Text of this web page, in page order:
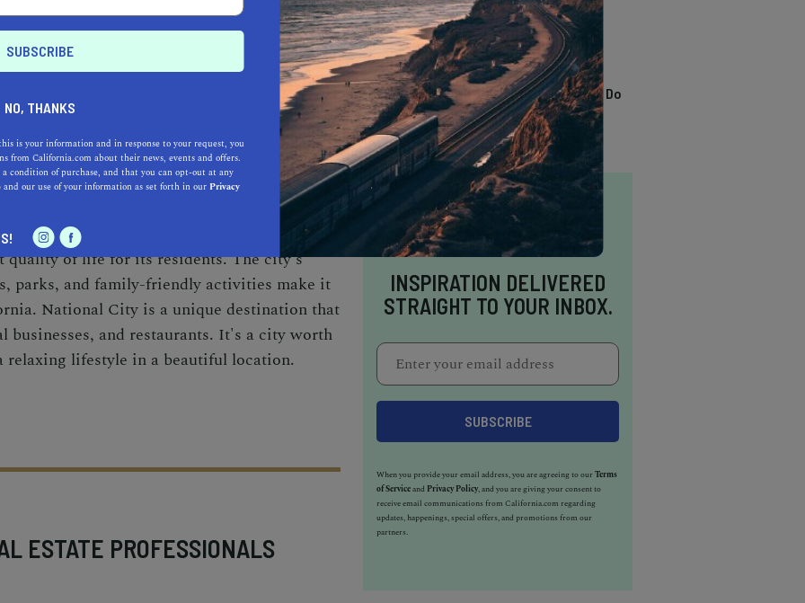
and that reflects in the local businesses
popular restaurants is Napoleone's Pizza
1958. Las Cuatro Milpas Mexican
serving authentic Mexican dishes.
restaurants, including Tita's Kitchenette,
serving Vietnamese dishes. The
Italian pastries and desserts since 1955.
be the most well-known city in San Diego
quality of life for its residents. The city's
parks, and family-friendly activities make it
National City is a unique destination that
businesses, and restaurants. It's a city worth
lifestyle in a beautiful location.
ESTATE PROFESSIONALS
TRENDING
13 Awesome Things To Do
In Sausalito
INSPIRATION DELIVERED
STRAIGHT TO YOUR INBOX.
When you provide your email address, you are agreeing to ourTerms
of Serviceand Privacy Policy, and you are giving your consent to
receive email communications from California.com regarding
updates, happenings, special offers, and promotions from our
partners.
NO, THANKS
is your information and in response to your request, you
from California.com about their news, events and offers.
condition of purchase, and that you can opt-out at any
and our use of your information as set forth in ourPrivacy